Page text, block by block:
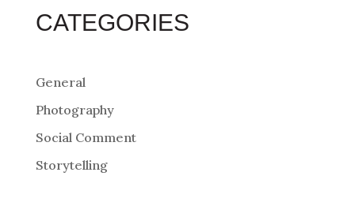
CATEGORIES
General
Photography
Social Comment
Storytelling